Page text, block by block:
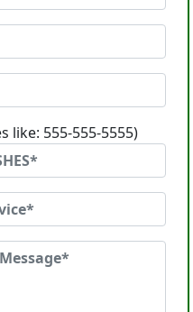
like: 555-555-5555)